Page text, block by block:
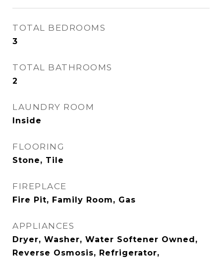
TOTAL BEDROOMS
3
TOTAL BATHROOMS
2
LAUNDRY ROOM
Inside
FLOORING
Stone, Tile
FIREPLACE
Fire Pit, Family Room, Gas
APPLIANCES
Dryer, Washer, Water Softener Owned,
Reverse Osmosis, Refrigerator,